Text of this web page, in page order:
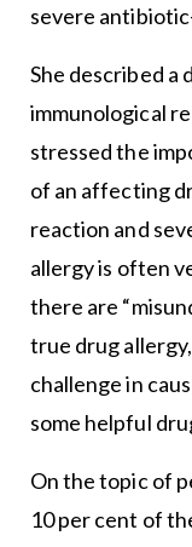
severe
She described a
immunological
stressed the
of an affecting
reaction and
allergy is often
there are
true drug
challenge in
some helpful
On the topic of
10 per cent of